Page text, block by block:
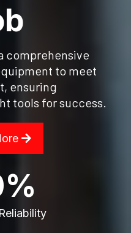
comprehensive
to meet
ensuring
tools for success.